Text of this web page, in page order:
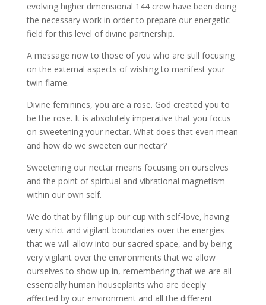
evolving higher dimensional 144 crew have been doing
the necessary work in order to prepare our energetic
field for this level of divine partnership.
A message now to those of you who are still focusing
on the external aspects of wishing to manifest your
twin flame.
Divine feminines, you are a rose. God created you to
be the rose. It is absolutely imperative that you focus
on sweetening your nectar. What does that even mean
and how do we sweeten our nectar?
Sweetening our nectar means focusing on ourselves
and the point of spiritual and vibrational magnetism
within our own self.
We do that by filling up our cup with self-love, having
very strict and vigilant boundaries over the energies
that we will allow into our sacred space, and by being
very vigilant over the environments that we allow
ourselves to show up in, remembering that we are all
essentially human houseplants who are deeply
affected by our environment and all the different